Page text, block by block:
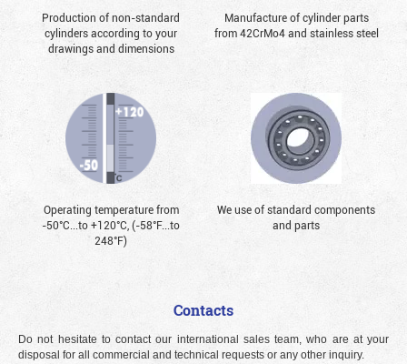
Production of non-standard
cylinders according to your
drawings and dimensions
Manufacture of cylinder parts
from 42CrMo4 and stainless steel
Operating temperature from
-50°С...to +120°С, (-58°F...to
248°F)
We use of standard components
and parts
Contacts
Do not hesitate to contact our international sales team, who are at your
disposal for all commercial and technical requests or any other inquiry.